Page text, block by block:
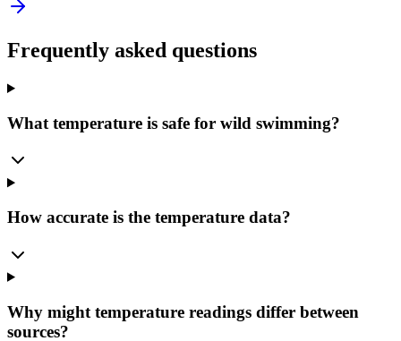
Frequently asked questions
What temperature is safe for wild swimming?
How accurate is the temperature data?
Why might temperature readings differ between
sources?